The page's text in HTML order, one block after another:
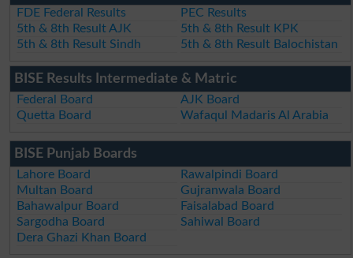
FDE Federal Results
PEC Results
5th & 8th Result AJK
5th & 8th Result KPK
5th & 8th Result Sindh
5th & 8th Result Balochistan
BISE Results Intermediate & Matric
Federal Board
AJK Board
Quetta Board
Wafaqul Madaris Al Arabia
BISE Punjab Boards
Lahore Board
Rawalpindi Board
Multan Board
Gujranwala Board
Bahawalpur Board
Faisalabad Board
Sargodha Board
Sahiwal Board
Dera Ghazi Khan Board